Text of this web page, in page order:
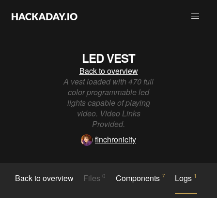
LED VEST
Back to overview
A vest loaded with 470 full
color programmable led
lights capable of playing
video. Video Links
Provided.
finchronicity
Back to overview Files0 Components 7 Logs 1